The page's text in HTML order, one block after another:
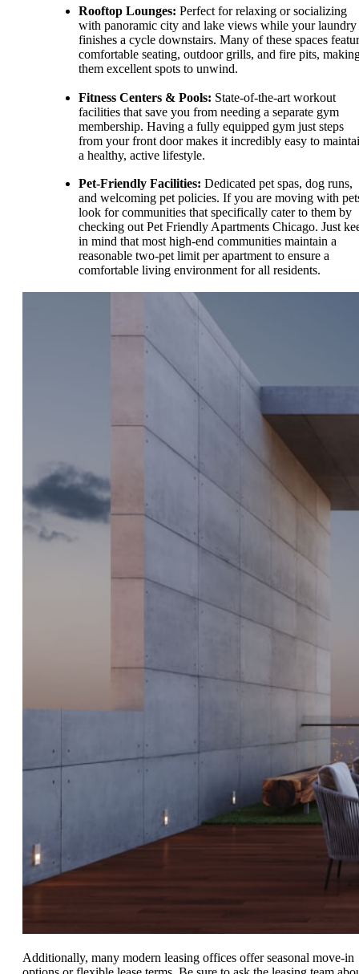
Rooftop Lounges: Perfect for relaxing or socializing
with panoramic city and lake views while your laundry
finishes a cycle downstairs. Many of these spaces
comfortable seating, outdoor grills, and fire pits,
them excellent spots to unwind.
Fitness Centers & Pools: State-of-the-art workout
facilities that save you from needing a separate gym
membership. Having a fully equipped gym just steps
from your front door makes it incredibly easy to
a healthy, active lifestyle.
Pet-Friendly Facilities: Dedicated pet spas, dog runs,
and welcoming pet policies. If you are moving with
look for communities that specifically cater to them by
checking out Pet Friendly Apartments Chicago. Just
in mind that most high-end communities maintain a
reasonable two-pet limit per apartment to ensure a
comfortable living environment for all residents.
Additionally, many modern leasing offices offer seasonal move-in